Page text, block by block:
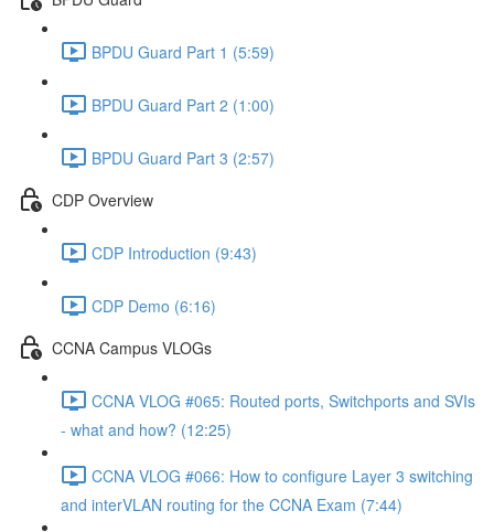
BPDU Guard Part 1 (5:59)
BPDU Guard Part 2 (1:00)
BPDU Guard Part 3 (2:57)
CDP Overview
CDP Introduction (9:43)
CDP Demo (6:16)
CCNA Campus VLOGs
CCNA VLOG #065: Routed ports, Switchports and SVIs
- what and how? (12:25)
CCNA VLOG #066: How to configure Layer 3 switching
and interVLAN routing for the CCNA Exam (7:44)